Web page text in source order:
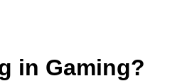
in Gaming?